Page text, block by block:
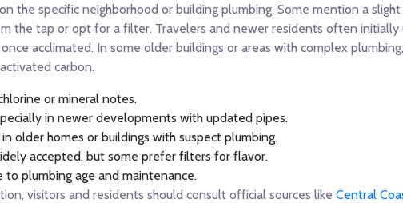
the specific neighborhood or building plumbing. Some mention a
the tap or opt for a filter. Travelers and newer residents often
acclimated. In some older buildings or areas with complex
carbon.
or mineral notes.
in newer developments with updated pipes.
older homes or buildings with suspect plumbing.
accepted, but some prefer filters for flavor.
plumbing age and maintenance.
visitors and residents should consult official sources like Central